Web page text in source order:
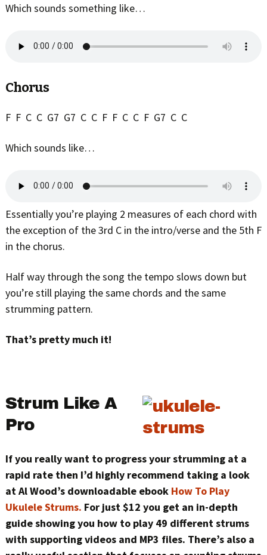
Which sounds something like…
Chorus
F F C C G7 G7 C C F F C C F G7 C C
Which sounds like…
Essentially you’re playing 2 measures of each chord with
the exception of the 3rd C in the intro/verse and the 5th F
in the chorus.
Half way through the song the tempo slows down but
you’re still playing the same chords and the same
strumming pattern.
That’s pretty much it!
Strum Like A
Pro
If you really want to progress your strumming at a
rapid rate then I’d highly recommend taking a look
at Al Wood’s downloadable ebook How To Play
Ukulele Strums. For just $12 you get an in-depth
guide showing you how to play 49 different strums
with supporting videos and MP3 files. There’s also a